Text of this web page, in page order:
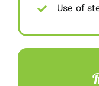
Use of